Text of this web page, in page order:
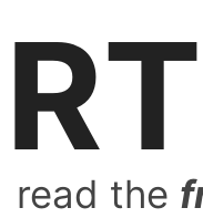
read the